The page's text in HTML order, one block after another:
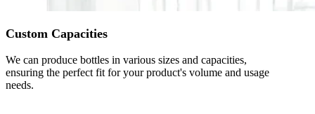
Custom Capacities
We can produce bottles in various sizes and capacities,
ensuring the perfect fit for your product's volume and usage
needs.